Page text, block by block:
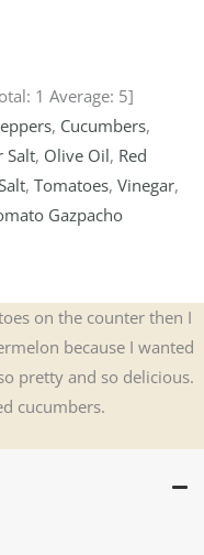
1 Average: 5]
, Cucumbers,
Salt, Olive Oil, Red
,Tomatoes,Vinegar,
Gazpacho
on the counter then I
because I wanted
pretty and so delicious.
cucumbers.